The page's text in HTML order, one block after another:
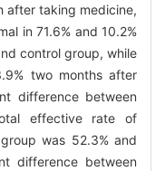
after taking medicine,
in 71.6% and 10.2%
control group, while
two months after
difference between
effective rate of
was 52.3% and
difference between